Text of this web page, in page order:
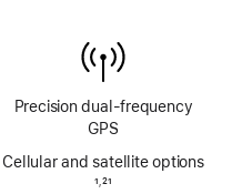
Precision dual‑frequency
GPS
Cellular and satellite options
1 ,21